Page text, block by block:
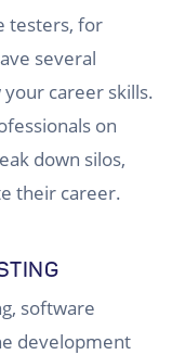
testers, for
several
career skills.
on
down silos,
their career.
software
development